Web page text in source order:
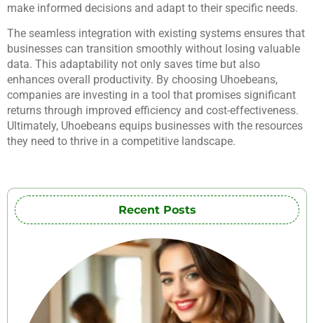
make informed decisions and adapt to their specific needs.
The seamless integration with existing systems ensures that
businesses can transition smoothly without losing valuable
data. This adaptability not only saves time but also
enhances overall productivity. By choosing Uhoebeans,
companies are investing in a tool that promises significant
returns through improved efficiency and cost-effectiveness.
Ultimately, Uhoebeans equips businesses with the resources
they need to thrive in a competitive landscape.
Recent Posts